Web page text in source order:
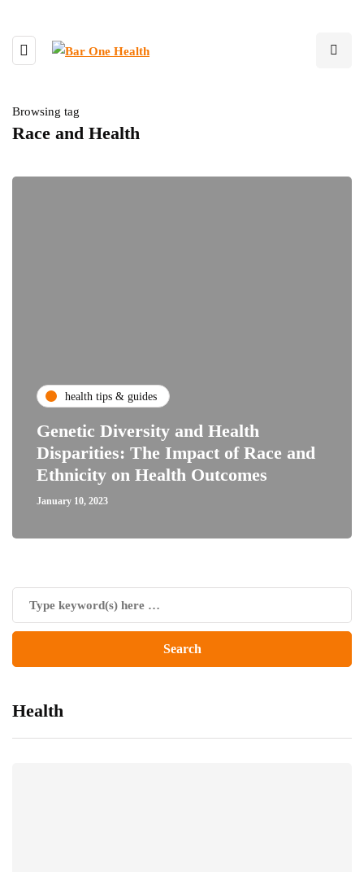
Browsing tag
Race and Health
health tips & guides
Genetic Diversity and Health
Disparities: The Impact of Race and
Ethnicity on Health Outcomes
January 10, 2023
Health